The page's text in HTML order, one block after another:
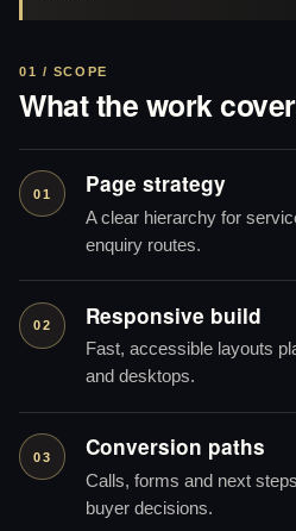
01 / SCOPE
What the work
01 Page strategy
A clear hierarchy for
enquiry routes.
02 Responsive build
Fast, accessible layouts
and desktops.
03 Conversion paths
Calls, forms and next
buyer decisions.